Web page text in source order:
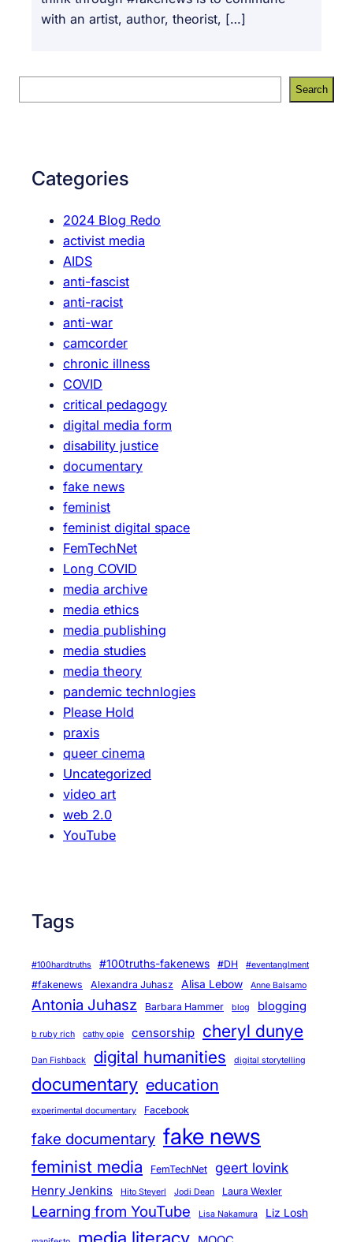
with an artist, author, theorist, […]
e
Search
Categories
2024 Blog Redo
activist media
AIDS
anti-fascist
anti-racist
anti-war
camcorder
chronic illness
COVID
critical pedagogy
digital media form
disability justice
documentary
fake news
feminist
feminist digital space
FemTechNet
Long COVID
media archive
media ethics
media publishing
media studies
media theory
pandemic technlogies
Please Hold
praxis
queer cinema
Uncategorized
video art
web 2.0
YouTube
Tags
#100hardtruths #100truths-fakenews #DH #eventanglment
#fakenews Alexandra Juhasz Alisa Lebow Anne Balsamo
Antonia Juhasz Barbara Hammer blog blogging
b ruby rich cathy opie censorship cheryl dunye
Dan Fishback digital humanities digital storytelling
documentary education
experimental documentary Facebook
fake documentary fake news
feminist media FemTechNet geert lovink
Henry Jenkins Hito Steyerl Jodi Dean Laura Wexler
Learning from YouTube Lisa Nakamura Liz Losh